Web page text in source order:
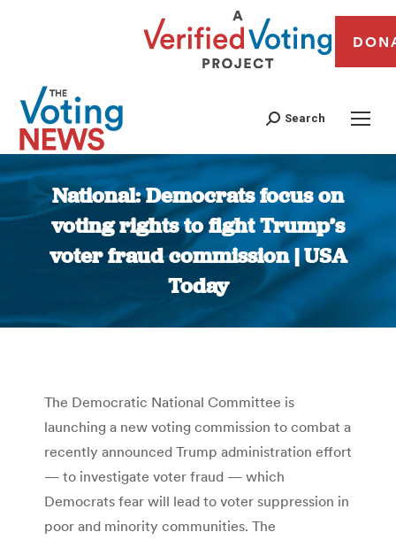
Search
National: Democrats focus on
voting rights to fight Trump’s
voter fraud commission | USA
Today
You are here:
The Democratic National Committee is
launching a new voting commission to combat a
recently announced Trump administration effort
— to investigate voter fraud — which
Democrats fear will lead to voter suppression in
poor and minority communities. The